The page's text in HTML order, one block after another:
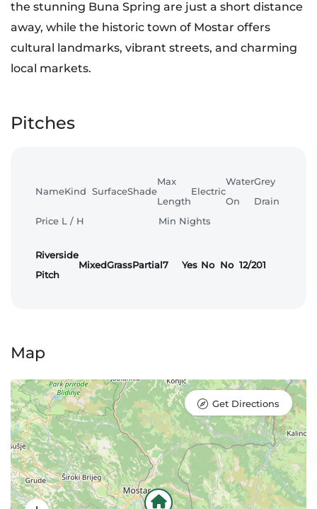
the stunning Buna Spring are just a short distance
away, while the historic town of Mostar offers
cultural landmarks, vibrant streets, and charming
local markets.
Pitches
NameKind SurfaceShade
Max
Length
Electric
Water
On
Grey
Drain
Price L / H
Min Nights
Riverside
Pitch
MixedGrassPartial7 Yes No No 12/201
Map
Get Directions